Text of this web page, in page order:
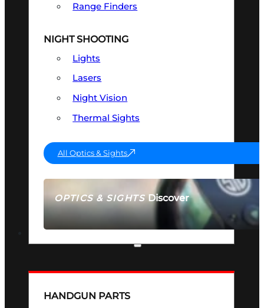
OPTICS & SIGHTSDiscover
SEE ALL OPTICS & SIGHTS
Range Finders
NIGHT SHOOTING
Lights
Lasers
Night Vision
Thermal Sights
All Optics & Sights
HANDGUN PARTS